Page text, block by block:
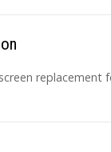
replacement